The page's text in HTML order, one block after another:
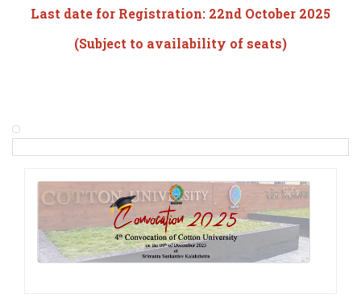
Last date for Registration: 22nd October 2025
(Subject to availability of seats)